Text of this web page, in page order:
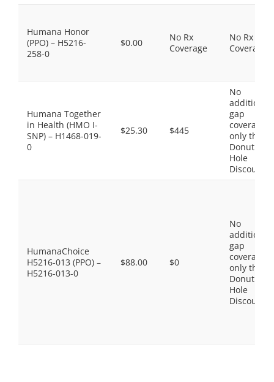
Humana Honor
(PPO) – H5216-
258-0
$0.00
No Rx
Coverage
No Rx
Coverage
Humana Together
in Health (HMO I-
SNP) – H1468-019-
0
$25.30 $445
No
additional
gap
coverage,
only the
Donut
Hole
Discount
HumanaChoice
H5216-013 (PPO) –
H5216-013-0
$88.00 $0
No
additional
gap
coverage,
only the
Donut
Hole
Discount